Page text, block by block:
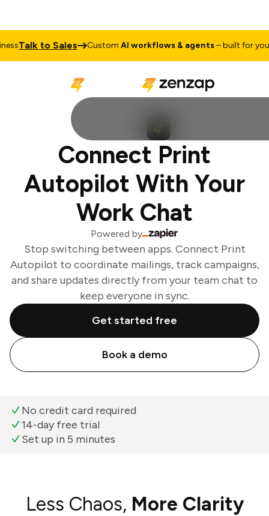
Talk to Sales CustomAI workflows & agents– built for your
Connect Print
Autopilot With Your
Work Chat
Powered by
Stop switching between apps. Connect Print
Autopilot to coordinate mailings, track campaigns,
and share updates directly from your team chat to
keep everyone in sync.
Get started free
Book a demo
No credit card required
14-day free trial
Set up in 5 minutes
Less Chaos, More Clarity